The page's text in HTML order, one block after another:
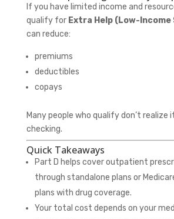
If you have limited income and
qualify for Extra Help (Low-Income
can reduce:
premiums
deductibles
copays
Many people who qualify don’t realize
checking.
Quick Takeaways
Part D helps cover outpatient
through standalone plans or
plans with drug coverage.
Your total cost depends on your